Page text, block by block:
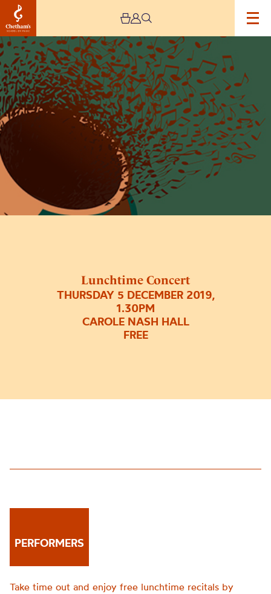
Lunchtime Concert
THURSDAY 5 DECEMBER 2019,
1.30PM
CAROLE NASH HALL
FREE
Image
Lunchtime
Concert
PERFORMERS
Take time out and enjoy free lunchtime recitals by